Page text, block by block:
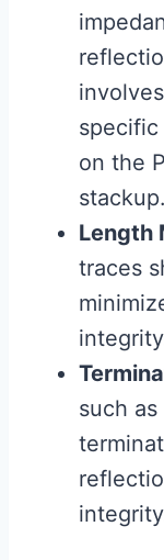
specific
on the
stackup.
Length
traces
such